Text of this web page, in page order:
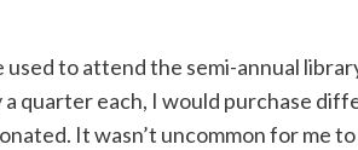
to attend the semi-annual
a quarter each, I would purchase
It wasn’t uncommon for me